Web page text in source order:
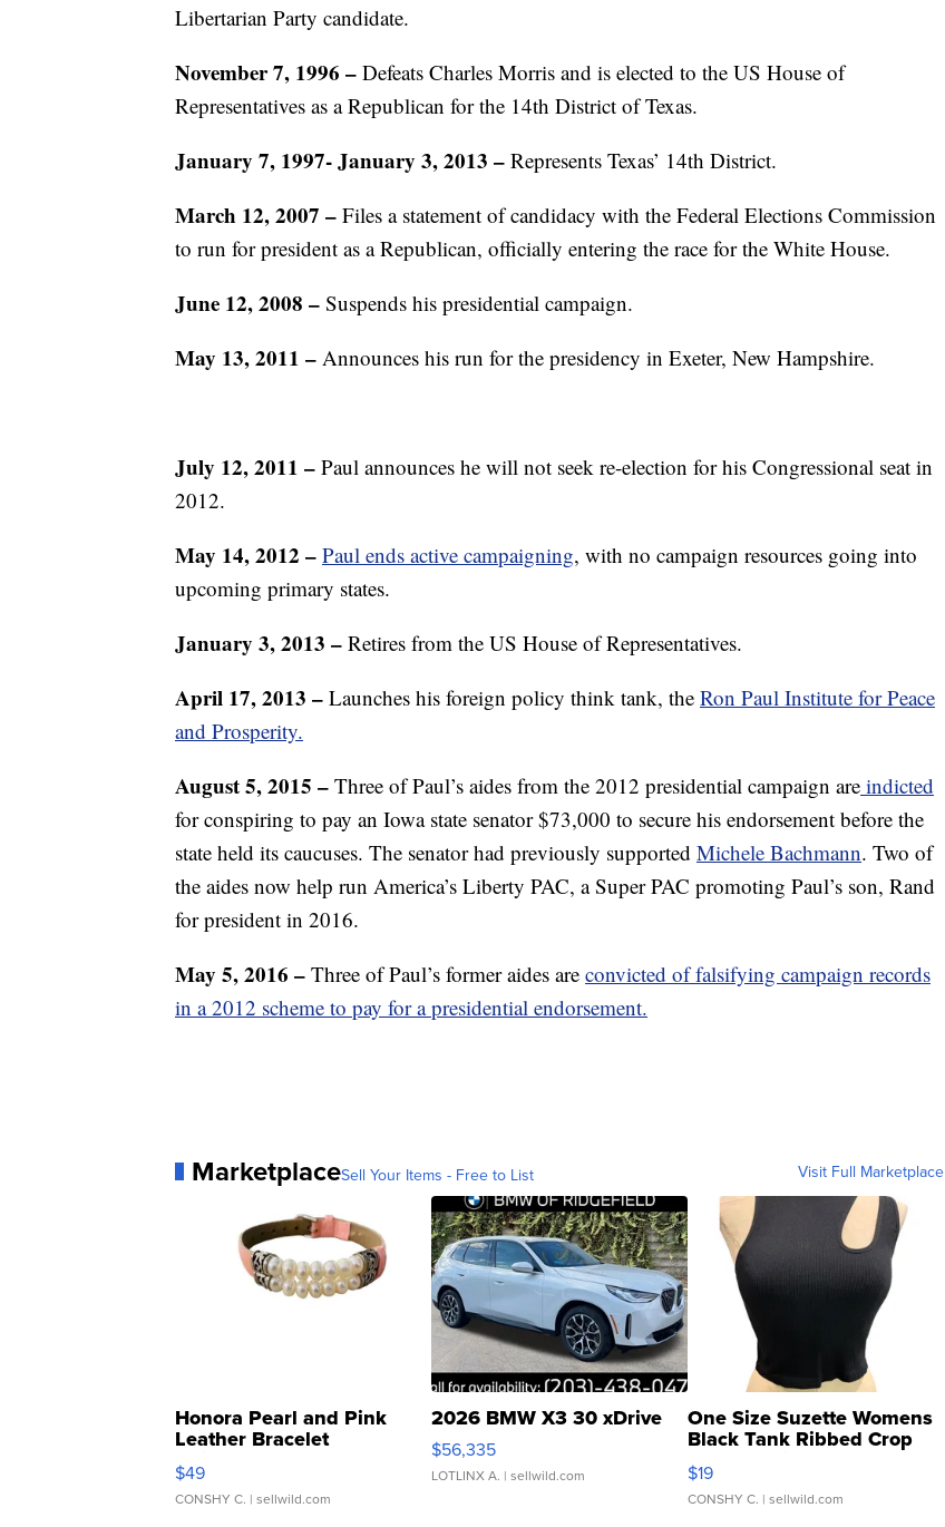
Libertarian Party candidate.
November 7, 1996 – Defeats Charles Morris and is elected to the US House of
Representatives as a Republican for the 14th District of Texas.
January 7, 1997- January 3, 2013 – Represents Texas’ 14th District.
March 12, 2007 – Files a statement of candidacy with the Federal Elections Commission
to run for president as a Republican, officially entering the race for the White House.
June 12, 2008 – Suspends his presidential campaign.
May 13, 2011 – Announces his run for the presidency in Exeter, New Hampshire.
July 12, 2011 – Paul announces he will not seek re-election for his Congressional seat in
2012.
May 14, 2012 – Paul ends active campaigning, with no campaign resources going into
upcoming primary states.
January 3, 2013 – Retires from the US House of Representatives.
April 17, 2013 – Launches his foreign policy think tank, the Ron Paul Institute for Peace
and Prosperity.
August 5, 2015 – Three of Paul’s aides from the 2012 presidential campaign are indicted
for conspiring to pay an Iowa state senator $73,000 to secure his endorsement before the
state held its caucuses. The senator had previously supported Michele Bachmann. Two of
the aides now help run America’s Liberty PAC, a Super PAC promoting Paul’s son, Rand
for president in 2016.
May 5, 2016 – Three of Paul’s former aides are convicted of falsifying campaign records
in a 2012 scheme to pay for a presidential endorsement.
MarketplaceSell Your Items - Free to List Visit Full Marketplace
Honora Pearl and Pink
Leather Bracelet
Adjustable Buckle Clo...
$49
CONSHY C. | sellwild.com
2026 BMW X3 30 xDrive
$56,335
LOTLINX A. | sellwild.com
One Size Suzette Womens
Black Tank Ribbed Crop
Asymmetrical ...
$19
CONSHY C. | sellwild.com